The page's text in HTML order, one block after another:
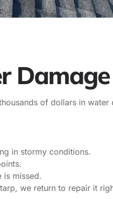
Damage
of dollars in
in stormy conditions.
is missed.
we return to repair it